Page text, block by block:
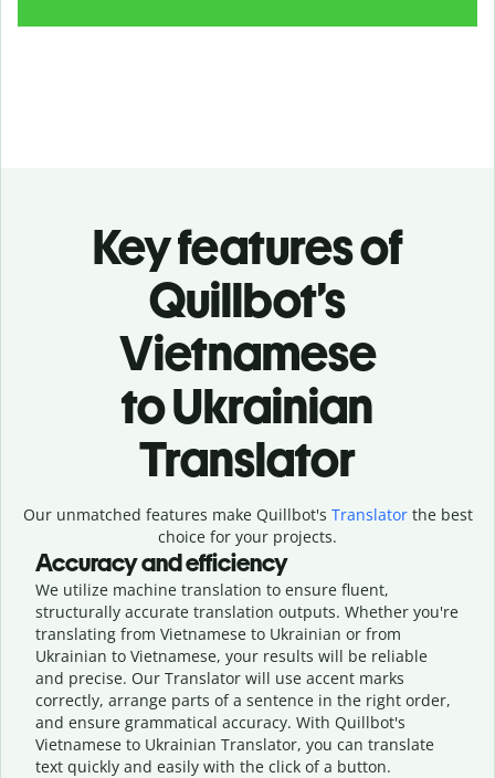
Key features of
Quillbot’s
Vietnamese
to Ukrainian
Translator
Our unmatched features make Quillbot's Translatorthe best
choice for your projects.
Accuracy and efficiency
We utilize machine translation to ensure fluent,
structurally accurate translation outputs. Whether you're
translating from Vietnamese to Ukrainian or from
Ukrainian to Vietnamese, your results will be reliable
and precise. Our Translator will use accent marks
correctly, arrange parts of a sentence in the right order,
and ensure grammatical accuracy. With Quillbot's
Vietnamese to Ukrainian Translator, you can translate
text quickly and easily with the click of a button.